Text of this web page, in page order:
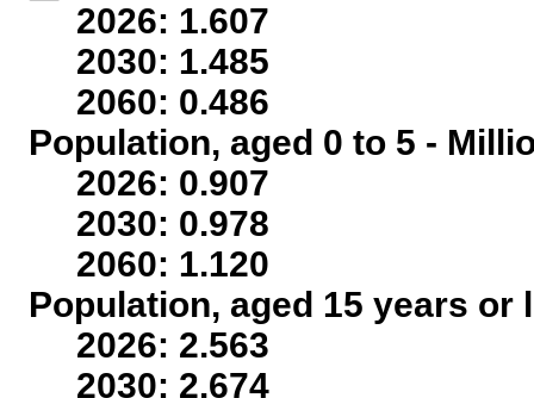
2026: 1.607
2030: 1.485
2060: 0.486
Population, aged 0 to 5 -
2026: 0.907
2030: 0.978
2060: 1.120
Population, aged 15 years
2026: 2.563
2030: 2.674